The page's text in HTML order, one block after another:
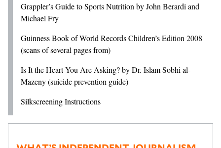
Grappler’s Guide to Sports Nutrition by John Berardi and
Michael Fry
Guinness Book of World Records Children’s Edition 2008
(scans of several pages from)
Is It the Heart You Are Asking? by Dr. Islam Sobhi al-
Mazeny (suicide prevention guide)
Silkscreening Instructions